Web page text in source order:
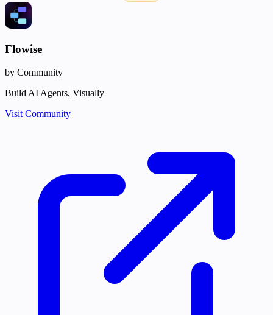
Flowise
by Community
Build AI Agents, Visually
Visit Community